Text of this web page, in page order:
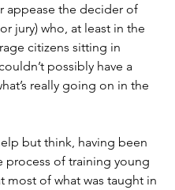
appease the decider of
jury) who, at least in the
citizens sitting in
possibly have a
really going on in the
but think, having been
process of training young
most of what was taught in